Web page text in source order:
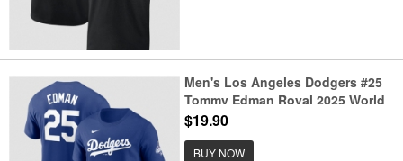
Men's Los Angeles Dodgers #25
Tommy Edman Royal 2025 World
Series Champions Name &
$19.90
BUY NOW